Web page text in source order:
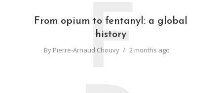
From opium to fentanyl: a global
history
By Pierre-Arnaud Chouvy 2 months ago
F